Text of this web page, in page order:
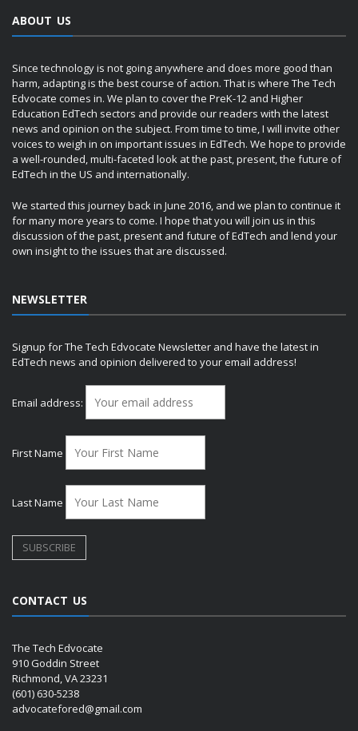
ABOUT US
Since technology is not going anywhere and does more good than
harm, adapting is the best course of action. That is where The Tech
Edvocate comes in. We plan to cover the PreK-12 and Higher
Education EdTech sectors and provide our readers with the latest
news and opinion on the subject. From time to time, I will invite other
voices to weigh in on important issues in EdTech. We hope to provide
a well-rounded, multi-faceted look at the past, present, the future of
EdTech in the US and internationally.
We started this journey back in June 2016, and we plan to continue it
for many more years to come. I hope that you will join us in this
discussion of the past, present and future of EdTech and lend your
own insight to the issues that are discussed.
NEWSLETTER
Signup for The Tech Edvocate Newsletter and have the latest in
EdTech news and opinion delivered to your email address!
Email address:
First Name
Last Name
CONTACT US
The Tech Edvocate
910 Goddin Street
Richmond, VA 23231
(601) 630-5238
advocatefored@gmail.com